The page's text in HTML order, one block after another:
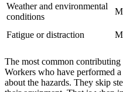
Weather and environmental
conditions
Fatigue or distraction
The most common
Workers who have performed
about the hazards. They skip